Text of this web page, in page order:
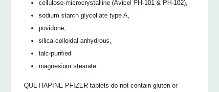
cellulose-microcrystalline (Avicel PH-101 & PH-102),
sodium starch glycollate type A,
povidone,
silica-colloidal anhydrous,
talc-purified
magnesium stearate
QUETIAPINE PFIZER tablets do not contain gluten or